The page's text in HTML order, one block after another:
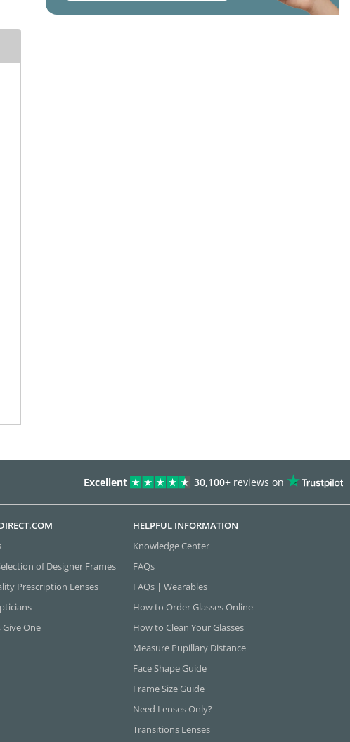
Excellent 30,100+ reviews on
of Designer Frames
Prescription Lenses
Give One
HELPFUL INFORMATION
Knowledge Center
FAQs
FAQs | Wearables
How to Order Glasses Online
How to Clean Your Glasses
Measure Pupillary Distance
Face Shape Guide
Frame Size Guide
Need Lenses Only?
Transitions Lenses